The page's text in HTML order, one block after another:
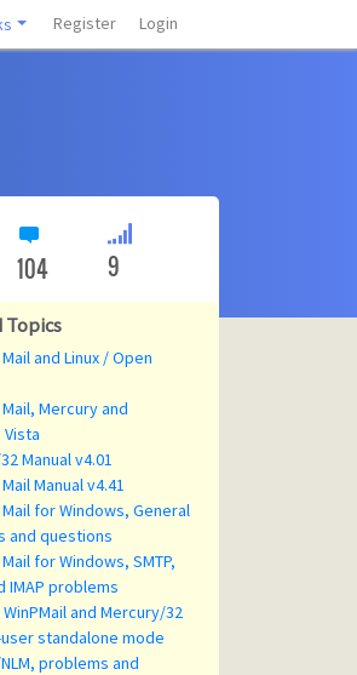
Register Login
104 9
Topics
and Linux / Open
Mercury and
Manual v4.01
Manual v4.41
for Windows, General
and questions
for Windows, SMTP,
IMAP problems
and Mercury/32
standalone mode
problems and